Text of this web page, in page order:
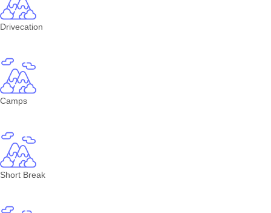
Drivecation
Camps
Short Break